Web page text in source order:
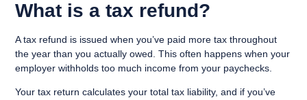
What is a tax refund?
A tax refund is issued when you’ve paid more tax throughout
the year than you actually owed. This often happens when your
employer withholds too much income from your paychecks.
Your tax return calculates your total tax liability, and if you’ve